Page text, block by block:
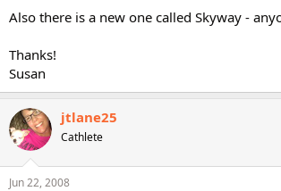
Also there is a new one called Skyway -
Thanks!
Susan
jtlane25
Cathlete
Jun 22, 2008